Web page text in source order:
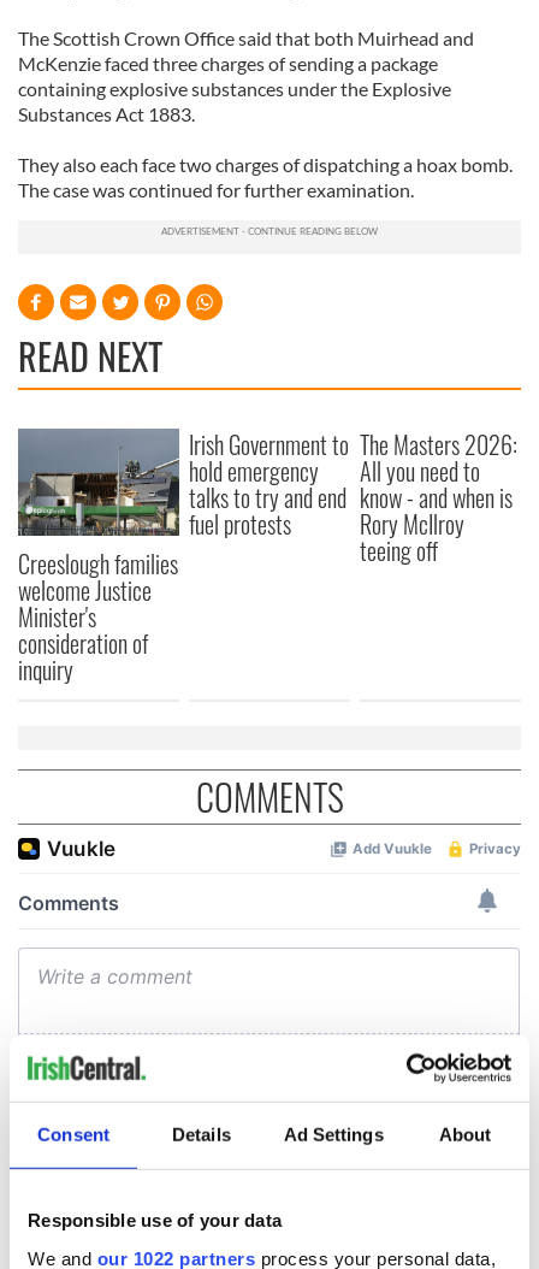
Consent Details Ad Settings About
Responsible use of your data
We and our 1022 partners process your personal data,
The Scottish Crown Office said that both Muirhead and
McKenzie faced three charges of sending a package
containing explosive substances under the Explosive
Substances Act 1883.
They also each face two charges of dispatching a hoax bomb.
The case was continued for further examination.
READ NEXT
Creeslough families
welcome Justice
Minister's
consideration of
inquiry
Irish Government to
hold emergency
talks to try and end
fuel protests
The Masters 2026:
All you need to
know - and when is
Rory McIlroy
teeing off
COMMENTS